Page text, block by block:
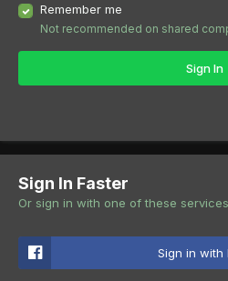
Remember me
Not recommended on shared
Sign In
Sign In Faster
Or sign in with one of these services
Sign in with